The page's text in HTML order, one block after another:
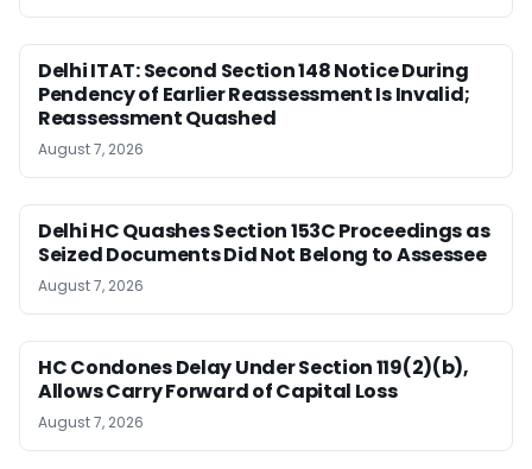
Delhi ITAT: Second Section 148 Notice During
Pendency of Earlier Reassessment Is Invalid;
Reassessment Quashed
August 7, 2026
Delhi HC Quashes Section 153C Proceedings as
Seized Documents Did Not Belong to Assessee
August 7, 2026
HC Condones Delay Under Section 119(2)(b),
Allows Carry Forward of Capital Loss
August 7, 2026